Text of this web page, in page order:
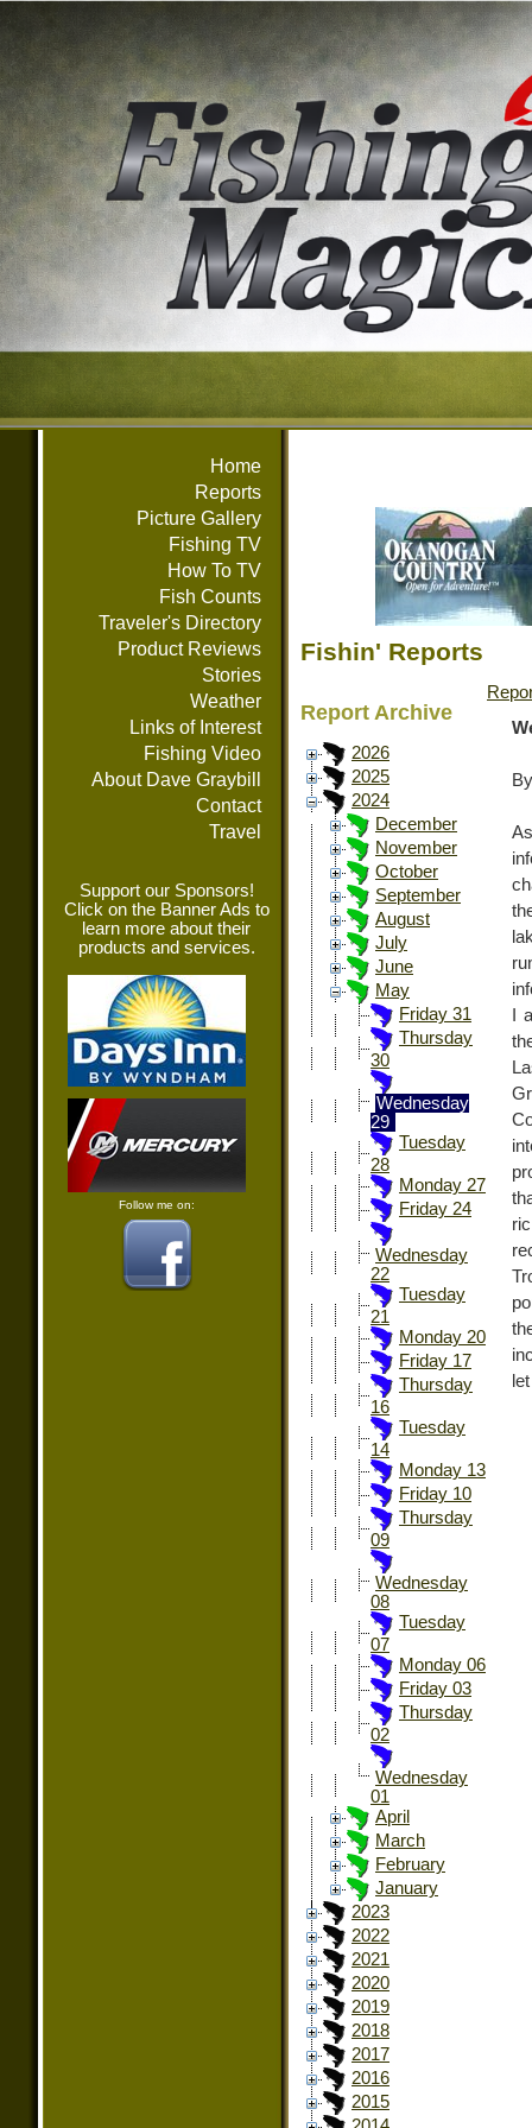
Home
Reports
Picture Gallery
Fishing TV
How To TV
Fish Counts
Traveler's Directory
Product Reviews
Stories
Weather
Links of Interest
Fishing Video
About Dave Graybill
Contact
Travel
Support our Sponsors!
Click on the Banner Ads to
learn more about their
products and services.
Follow me on:
Fishin' Reports
Report Archive
2026
2025
2024
December
November
October
September
August
July
June
May
Friday 31
Thursday
30
Wednesday
29
Tuesday
28
Monday 27
Friday 24
Wednesday
22
Tuesday
21
Monday 20
Friday 17
Thursday
16
Tuesday
14
Monday 13
Friday 10
Thursday
09
Wednesday
08
Tuesday
07
Monday 06
Friday 03
Thursday
02
Wednesday
01
April
March
February
January
2023
2022
2021
2020
2019
2018
2017
2016
2015
I